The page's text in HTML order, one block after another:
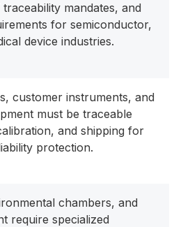
mandates, and
for semiconductor,
device industries.
customer instruments, and
must be traceable
and shipping for
protection.
chambers, and
require specialized